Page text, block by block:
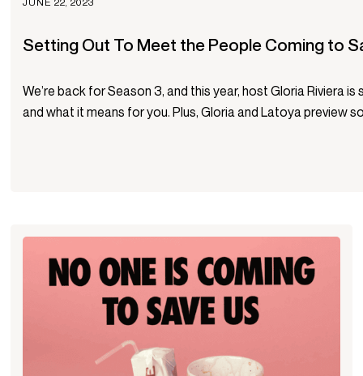
Setting Out To Meet the People Coming to
We’re back for Season 3, and this year, host Gloria Riviera
and what it means for you. Plus, Gloria and Latoya preview